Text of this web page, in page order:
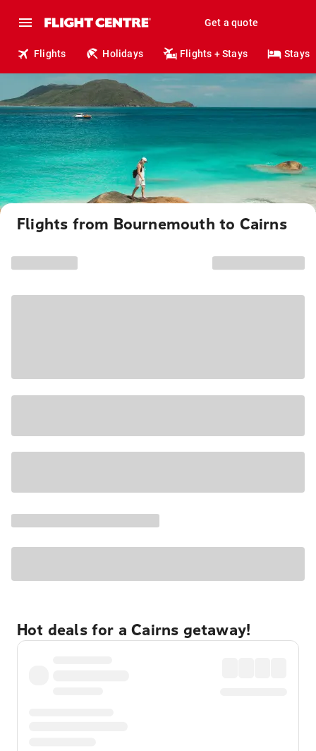
Get a quote
Flights Holidays Flights + Stays Stays
Flights from Bournemouth to Cairns
Hot deals for a Cairns getaway!